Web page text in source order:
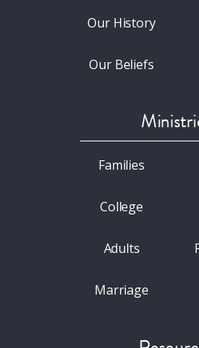
Our History
Our Beliefs
Families
College
Adults
Marriage